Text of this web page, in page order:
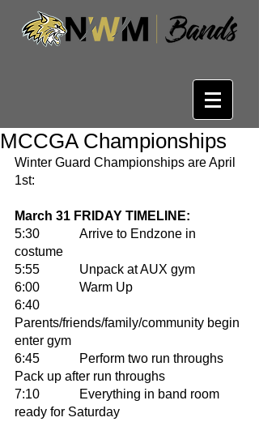
MCCGA Championships
Winter Guard Championships are April
1st:
March 31 FRIDAY TIMELINE:
5:30 		Arrive to Endzone in
costume
5:55		Unpack at AUX gym
6:00		Warm Up
6:40
Parents/friends/family/community begin
enter gym
6:45		Perform two run throughs
Pack up after run throughs
7:10		Everything in band room
ready for Saturday